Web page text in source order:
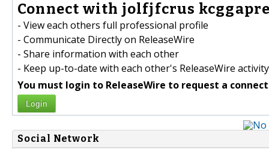
Connect with jolfjfcrus
- View each others full professional profile
- Communicate Directly on ReleaseWire
- Share information with each other
- Keep up-to-date with each other's ReleaseWire activity
You must login to ReleaseWire to request a
Login
Social Network